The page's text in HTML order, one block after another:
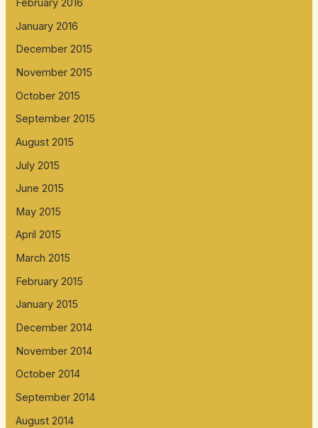
February 2016
January 2016
December 2015
November 2015
October 2015
September 2015
August 2015
July 2015
June 2015
May 2015
April 2015
March 2015
February 2015
January 2015
December 2014
November 2014
October 2014
September 2014
August 2014